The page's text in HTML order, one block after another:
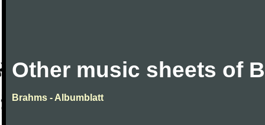
Other music sheets of
Brahms - Albumblatt